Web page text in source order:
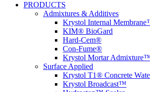
PRODUCTS
Admixtures & Additives
Krystol Internal
KIM® BioGard
Hard-Cem®
Con-Fume®
Krystol Mortar
Surface Applied
Krystol T1® Concrete
Krystol Broadcast™